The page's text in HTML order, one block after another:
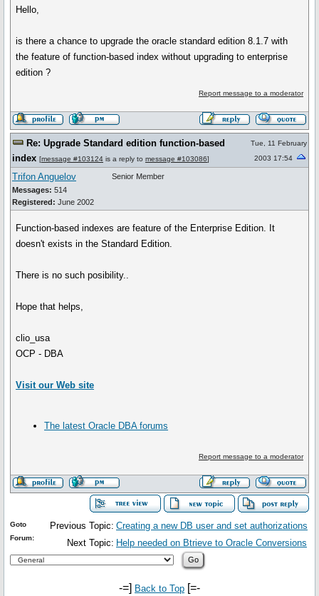
Hello,
is there a chance to upgrade the oracle standard edition 8.1.7 with
the feature of function-based index without upgrading to enterprise
edition ?
Report message to a moderator
Re: Upgrade Standard edition function-based
index [message #103124 is a reply to message #103086]
Tue, 11 February
2003 17:54
Trifon Anguelov
Messages: 514
Registered: June 2002
Senior Member
Function-based indexes are feature of the Enterprise Edition. It
doesn't exists in the Standard Edition.
There is no such posibility..
Hope that helps,
clio_usa
OCP - DBA
Visit our Web site
The latest Oracle DBA forums
Report message to a moderator
Previous Topic: Creating a new DB user and set authorizations
Next Topic: Help needed on Btrieve to Oracle Conversions
Goto
Forum:
-=] Back to Top [=-